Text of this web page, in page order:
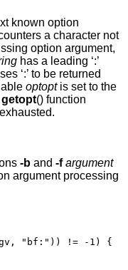
known option
a character not
option argument,
has a leading ‘:’
‘:’ to be returned
optoptis set to the
getopt() function
-b and -f argument
argument processing
"bf:")) != -1) {